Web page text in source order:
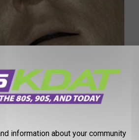
Subscribe to104-5 KDAT
information about your community